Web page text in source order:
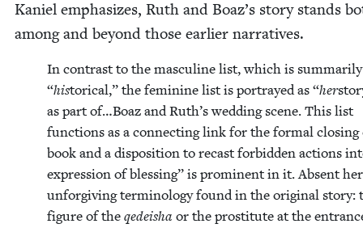
Kaniel empha­sizes, Ruth and Boaz’s sto­ry stands
among and beyond those ear­li­er narratives.
In con­trast to the mas­cu­line list, which is
“histor­i­cal,” the fem­i­nine list is por­trayed as“her
as part of…Boaz and Ruth’s wed­ding scene. This list
func­tions as a con­nect­ing link for the for­mal clos­ing
book and a dis­po­si­tion to recast for­bidden actions
expres­sion of bless­ing” is promi­nent in it. Absent
unfor­giv­ing ter­mi­nol­o­gy found in the orig­i­nal sto­ry:
fig­ure of theqedeisha or the pros­ti­tute at the